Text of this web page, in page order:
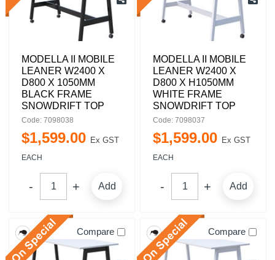
MODELLA II MOBILE
LEANER W2400 X
D800 X 1050MM
BLACK FRAME
SNOWDRIFT TOP
Code: 7098038
$1,599.00 Ex GST
EACH
Add
MODELLA II MOBILE
LEANER W2400 X
D800 X H1050MM
WHITE FRAME
SNOWDRIFT TOP
Code: 7098037
$1,599.00 Ex GST
EACH
Add
Compare Compare